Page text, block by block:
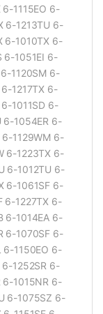
6-1115EO 6-
6-1213TU 6-
6-1010TX 6-
6-1051EI 6-
6-1120SM 6-
1217TX 6-
1011SD 6-
6-1054ER 6-
6-1129WM 6-
6-1223TX 6-
6-1012TU 6-
6-1061SF 6-
6-1227TX 6-
6-1014EA 6-
6-1070SF 6-
6-1150EO 6-
6-1252SR 6-
6-1015NR 6-
6-1075SZ 6-